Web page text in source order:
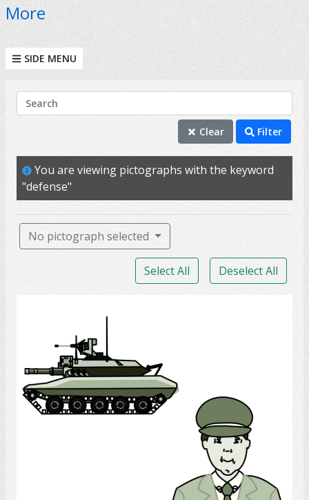
More
SIDE MENU
KEYWORDS
officer
training
uniform
command
Search
Clear Filter
You are viewing pictographs with the keyword
"defense"
No pictograph selected
Select All Deselect All